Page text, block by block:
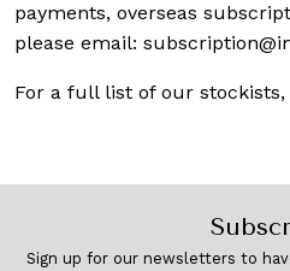
payments, overseas
please email:
For a full list of our stockists,
Sign up for our newsletters to